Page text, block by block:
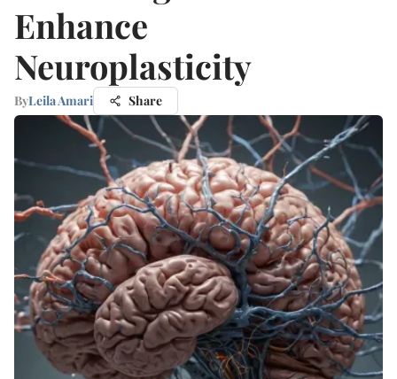
Enhance
Neuroplasticity
ByLeila Amari Share